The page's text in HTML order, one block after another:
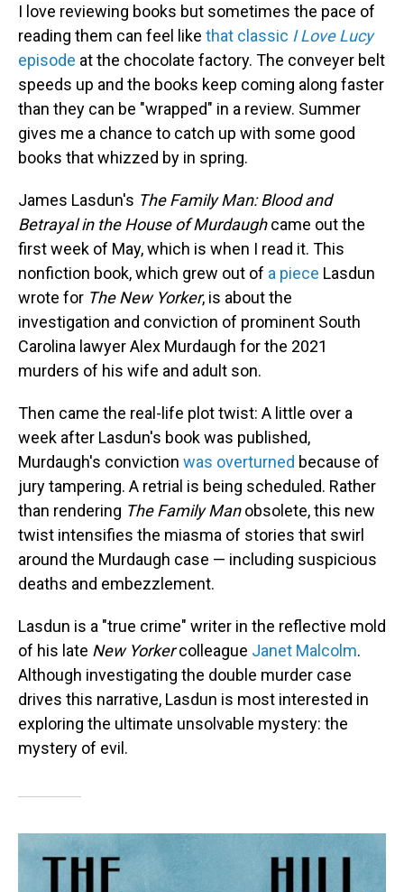
I love reviewing books but sometimes the pace of
reading them can feel like that classic I Love Lucy
episode at the chocolate factory. The conveyer belt
speeds up and the books keep coming along faster
than they can be "wrapped" in a review. Summer
gives me a chance to catch up with some good
books that whizzed by in spring.
James Lasdun's The Family Man: Blood and
Betrayal in the House of Murdaughcame out the
first week of May, which is when I read it. This
nonfiction book, which grew out of a piece Lasdun
wrote for The New Yorker, is about the
investigation and conviction of prominent South
Carolina lawyer Alex Murdaugh for the 2021
murders of his wife and adult son.
Then came the real-life plot twist: A little over a
week after Lasdun's book was published,
Murdaugh's conviction was overturned because of
jury tampering. A retrial is being scheduled. Rather
than rendering The Family Manobsolete, this new
twist intensifies the miasma of stories that swirl
around the Murdaugh case — including suspicious
deaths and embezzlement.
Lasdun is a "true crime" writer in the reflective mold
of his late New Yorkercolleague Janet Malcolm.
Although investigating the double murder case
drives this narrative, Lasdun is most interested in
exploring the ultimate unsolvable mystery: the
mystery of evil.